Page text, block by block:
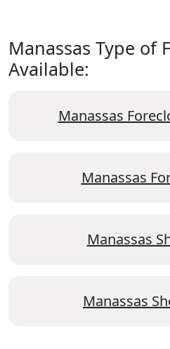
Manassas Type of
Available:
Manassas
Manassas
Manassas
Manassas